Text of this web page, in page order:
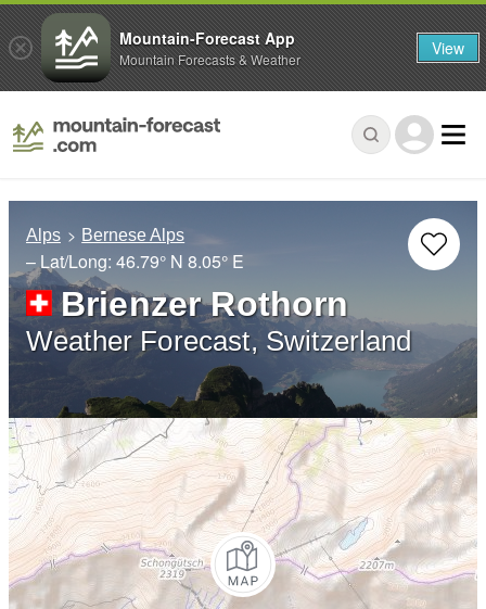
Alps Bernese Alps
– Lat/Long: 46.79° N 8.05° E
Brienzer Rothorn
Weather Forecast, Switzerland
Mountain-Forecast App
Mountain Forecasts & Weather View